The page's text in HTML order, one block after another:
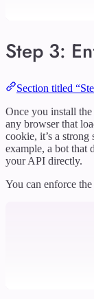
Step 3:
Section titled
Once you install
any browser that
cookie, it’s a
example, a bot that
your API directly.
You can enforce